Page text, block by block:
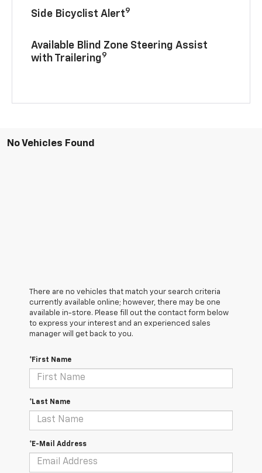
Side Bicyclist Alert9
Available Blind Zone Steering Assist
with Trailering9
No Vehicles Found
There are no vehicles that match your search criteria
currently available online; however, there may be one
available in-store. Please fill out the contact form below
to express your interest and an experienced sales
manager will get back to you.
*First Name
*Last Name
*E-Mail Address